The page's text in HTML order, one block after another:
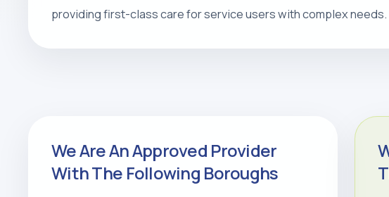
REQUEST CARE ASSESSMENT CALL
providing first-class care for service users with complex needs.
We Are An Approved Provider
With The Following Boroughs